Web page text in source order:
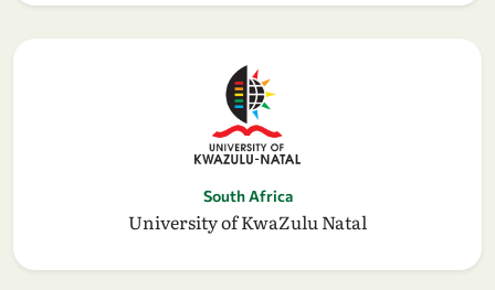
South Africa
University of KwaZulu Natal